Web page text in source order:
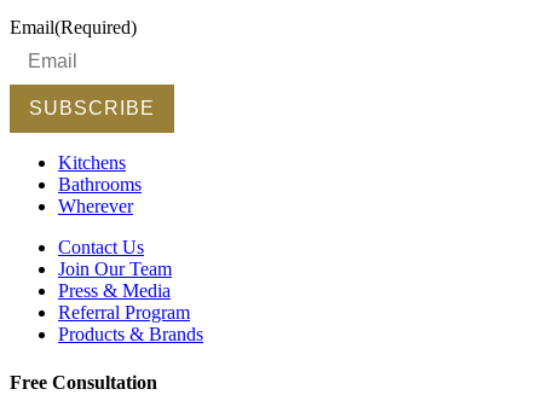
Email(Required)
Kitchens
Bathrooms
Wherever
Contact Us
Join Our Team
Press & Media
Referral Program
Products & Brands
Free Consultation